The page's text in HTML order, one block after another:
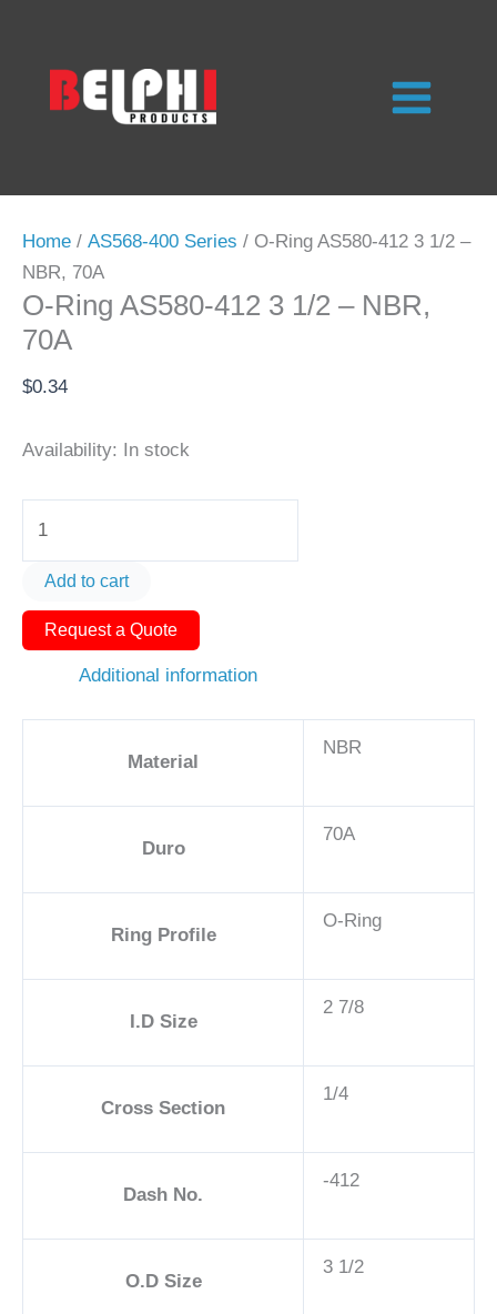
content
Home / AS568-400 Series / O-Ring AS580-412 3 1/2 –
NBR, 70A
O-Ring AS580-412 3 1/2 – NBR,
70A
$0.34
Availability: In stock
AS580-
412
Add to cart
Request a Quote
Additional information
Material
NBR
Duro
70A
Ring Profile
O-Ring
I.D Size
2 7/8
Cross Section
1/4
Dash No.
-412
O.D Size
3 1/2